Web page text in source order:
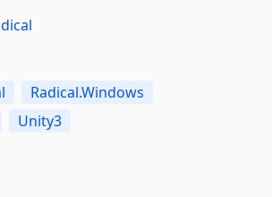
Radical.Windows
Unity3